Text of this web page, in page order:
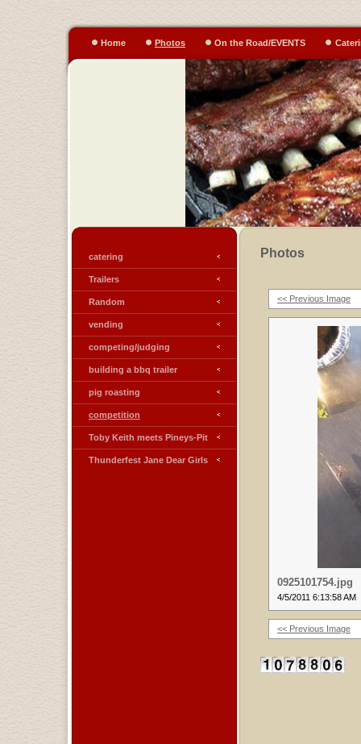
Home Photos On the Road/EVENTS
catering
Trailers
Random
vending
competing/judging
building a bbq trailer
pig roasting
competition
Toby Keith meets Pineys-Pit
Thunderfest Jane Dear Girls
Photos
<< Previous Image
0925101754.jpg
4/5/2011 6:13:58 AM
<< Previous Image